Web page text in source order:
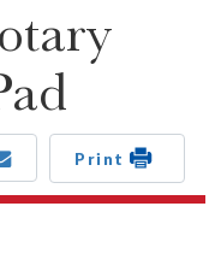
Print